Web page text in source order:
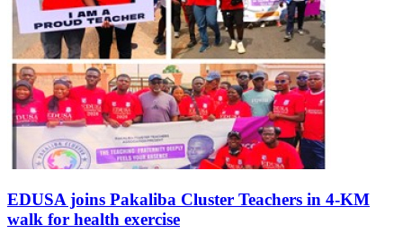
EDUSA joins Pakaliba Cluster Teachers in 4-KM
walk for health exercise